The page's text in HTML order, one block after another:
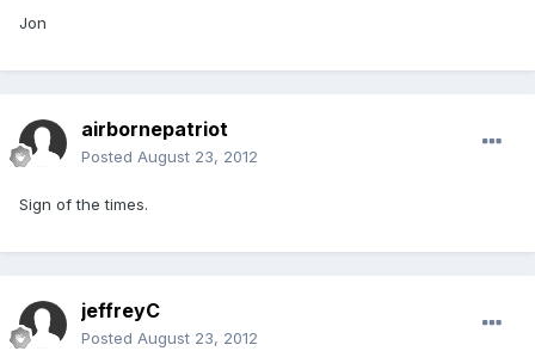
Jon
airbornepatriot
Posted August 23, 2012
Sign of the times.
jeffreyC
Posted August 23, 2012